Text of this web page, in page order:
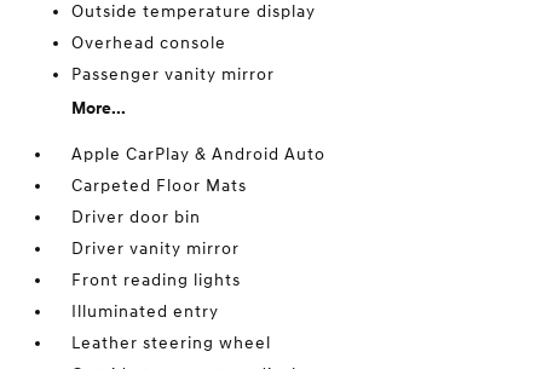
Outside temperature display
Overhead console
Passenger vanity mirror
More...
Apple CarPlay & Android Auto
Carpeted Floor Mats
Driver door bin
Driver vanity mirror
Front reading lights
Illuminated entry
Leather steering wheel